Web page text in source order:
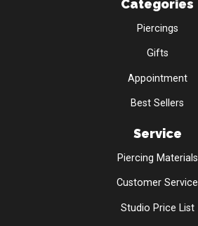
Categories
Piercings
Gifts
Appointment
Best Sellers
Service
Piercing Materials
Customer Service
Studio Price List